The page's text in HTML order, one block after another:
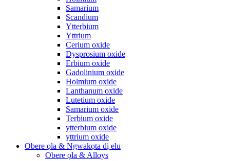
Samarium
Scandium
Ytterbium
Yttrium
Cerium oxide
Dysprosium oxide
Erbium oxide
Gadolinium oxide
Holmium oxide
Lanthanum oxide
Lutetium oxide
Samarium oxide
Terbium oxide
ytterbium oxide
yttrium oxide
Obere ọla & Ngwakọta dị elu
Obere ọla & Alloys